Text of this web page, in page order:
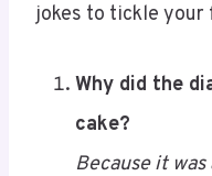
jokes to tickle your
Why did the
cake?
Because it